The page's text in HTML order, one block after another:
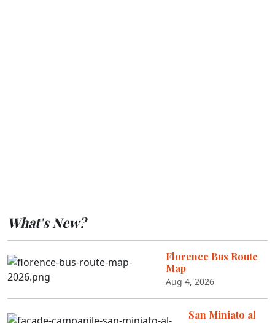
What's New?
Florence Bus Route
Map
Aug 4, 2026
San Miniato al